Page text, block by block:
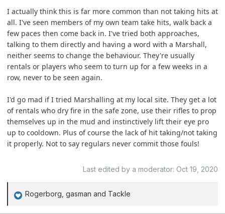
I actually think this is far more common than not taking hits at
all. I've seen members of my own team take hits, walk back a
few paces then come back in. I've tried both approaches,
talking to them directly and having a word with a Marshall,
neither seems to change the behaviour. They're usually
rentals or players who seem to turn up for a few weeks in a
row, never to be seen again.
I'd go mad if I tried Marshalling at my local site. They get a lot
of rentals who dry fire in the safe zone, use their rifles to prop
themselves up in the mud and instinctively lift their eye pro
up to cooldown. Plus of course the lack of hit taking/not taking
it properly. Not to say regulars never commit those fouls!
Last edited by a moderator: Oct 19, 2020
R
Rogerborg gasman and Tackle